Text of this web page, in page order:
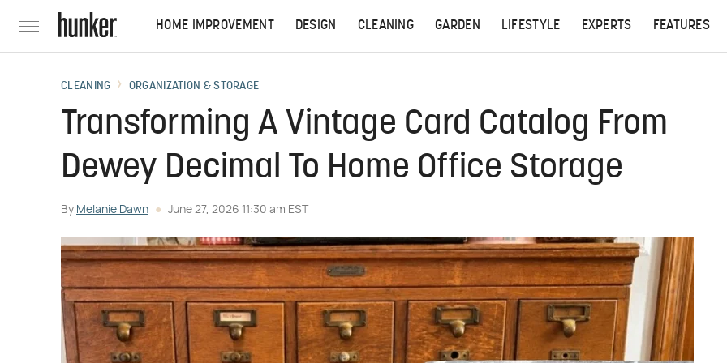
HOME IMPROVEMENT DESIGN CLEANING GARDEN LIFESTYLE EXPERTS FEATURES
CLEANING ORGANIZATION & STORAGE
Transforming A Vintage Card Catalog From
Dewey Decimal To Home Office Storage
By Melanie Dawn June 27, 2026 11:30 am EST